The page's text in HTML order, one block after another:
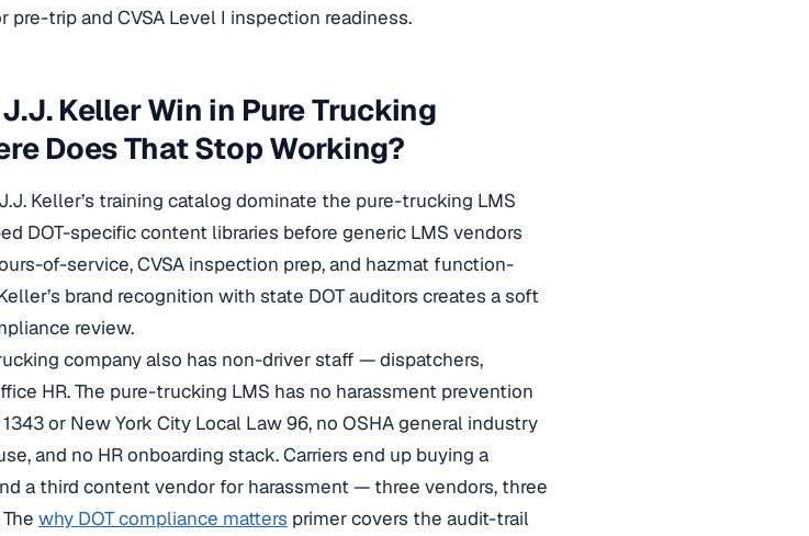
pre-trip and CVSA Level I inspection readiness.
Keller Win in Pure Trucking
Does That Stop Working?
Keller’s training catalog dominate the pure-trucking LMS
DOT-specific content libraries before generic LMS vendors
of-service, CVSA inspection prep, and hazmat function-
brand recognition with state DOT auditors creates a soft
review.
company also has non-driver staff — dispatchers,
HR. The pure-trucking LMS has no harassment prevention
or New York City Local Law 96, no OSHA general industry
and no HR onboarding stack. Carriers end up buying a
a third content vendor for harassment — three vendors, three
why DOT compliance matters primer covers the audit-trail